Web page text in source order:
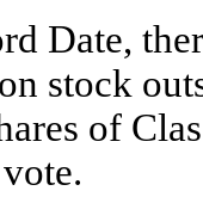
Date,
stock
of